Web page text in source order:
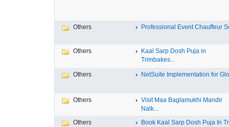
Others Professional Event Chauffeur
Others
Kaal Sarp Dosh Puja in
Trimbakes...
Others NetSuite Implementation for
Others
Visit Maa Baglamukhi Mandir
Nalk...
Others
Book Kaal Sarp Dosh Puja In